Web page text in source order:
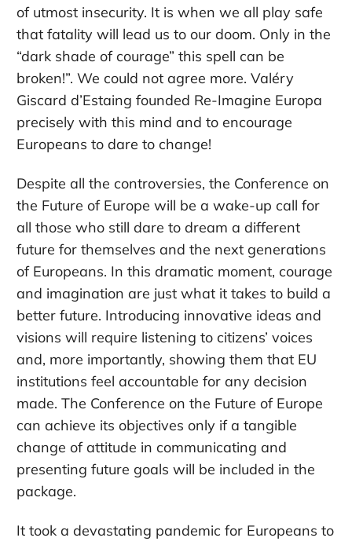
of utmost insecurity. It is when we all play safe
that fatality will lead us to our doom. Only in the
“dark shade of courage” this spell can be
broken!”. We could not agree more. Valéry
Giscard d’Estaing founded Re-Imagine Europa
precisely with this mind and to encourage
Europeans to dare to change!
Despite all the controversies, the Conference on
the Future of Europe will be a wake-up call for
all those who still dare to dream a different
future for themselves and the next generations
of Europeans. In this dramatic moment, courage
and imagination are just what it takes to build a
better future. Introducing innovative ideas and
visions will require listening to citizens’ voices
and, more importantly, showing them that EU
institutions feel accountable for any decision
made. The Conference on the Future of Europe
can achieve its objectives only if a tangible
change of attitude in communicating and
presenting future goals will be included in the
package.
It took a devastating pandemic for Europeans to